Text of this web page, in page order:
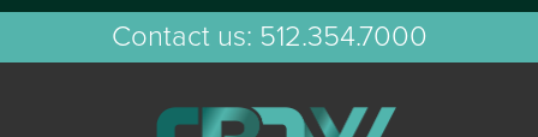
Contact us: 512.354.7000